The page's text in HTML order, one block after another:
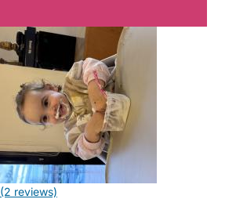
(2 reviews)